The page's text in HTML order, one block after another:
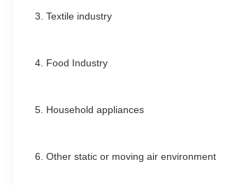
3. Textile industry
4. Food Industry
5. Household appliances
6. Other static or moving air environment